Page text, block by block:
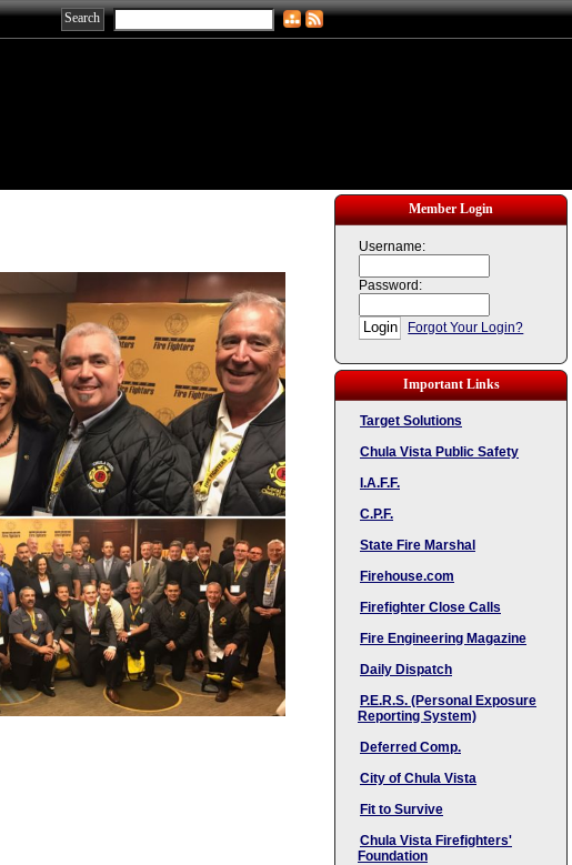
Member Login
Username:
Password:
Forgot Your Login?
Important Links
Target Solutions
Chula Vista Public Safety
I.A.F.F.
C.P.F.
State Fire Marshal
Firehouse.com
Firefighter Close Calls
Fire Engineering Magazine
Daily Dispatch
P.E.R.S. (Personal Exposure
Reporting System)
Deferred Comp.
City of Chula Vista
Fit to Survive
Chula Vista Firefighters'
Foundation